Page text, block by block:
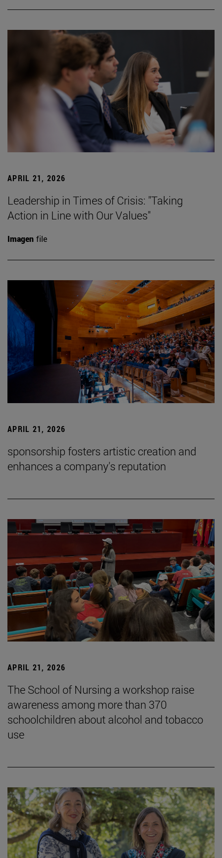
APRIL 21, 2026
Leadership in Times of Crisis: "Taking
Action in Line with Our Values"
Imagen file
APRIL 21, 2026
sponsorship fosters artistic creation and
enhances a company's reputation
APRIL 21, 2026
The School of Nursing a workshop raise
awareness among more than 370
schoolchildren about alcohol and tobacco
use